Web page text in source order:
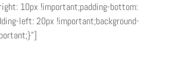
10px !important;padding-bottom:
left: 20px !important;background-